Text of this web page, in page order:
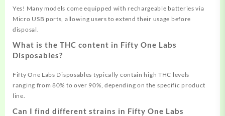
Yes! Many models come equipped with rechargeable batteries via
Micro USB ports, allowing users to extend their usage before
disposal.
What is the THC content in Fifty One Labs
Disposables?
Fifty One Labs Disposables typically contain high THC levels
ranging from 80% to over 90%, depending on the specific product
line.
Can I find different strains in Fifty One Labs